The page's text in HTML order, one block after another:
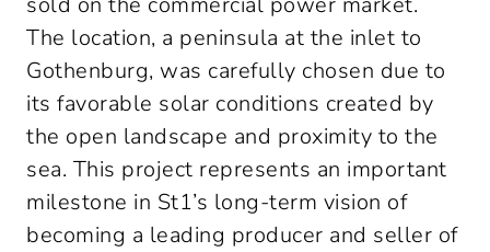
The location, a peninsula at the inlet to
Gothenburg, was carefully chosen due to
its favorable solar conditions created by
the open landscape and proximity to the
sea. This project represents an important
milestone in St1’s long-term vision of
becoming a leading producer and seller of